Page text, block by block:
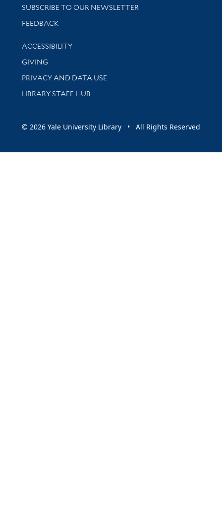
SUBSCRIBE TO OUR NEWSLETTER
Stay updated with library news and events
FEEDBACK
Library Information
ACCESSIBILITY
GIVING
PRIVACY AND DATA USE
LIBRARY STAFF HUB
© 2026 Yale University Library • All Rights Reserved